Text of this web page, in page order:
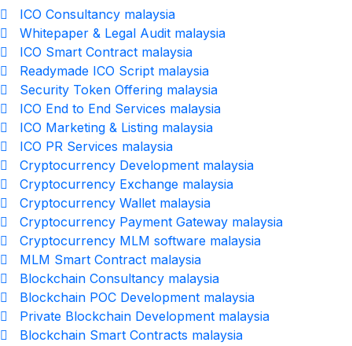
ICO Consultancy malaysia
Whitepaper & Legal Audit malaysia
ICO Smart Contract malaysia
Readymade ICO Script malaysia
Security Token Offering malaysia
ICO End to End Services malaysia
ICO Marketing & Listing malaysia
ICO PR Services malaysia
Cryptocurrency Development malaysia
Cryptocurrency Exchange malaysia
Cryptocurrency Wallet malaysia
Cryptocurrency Payment Gateway malaysia
Cryptocurrency MLM software malaysia
MLM Smart Contract malaysia
Blockchain Consultancy malaysia
Blockchain POC Development malaysia
Private Blockchain Development malaysia
Blockchain Smart Contracts malaysia